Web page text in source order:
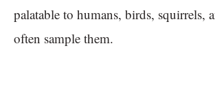
palatable to humans, birds, squirrels,
often sample them.